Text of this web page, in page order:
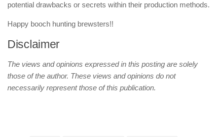
potential drawbacks or secrets within their production methods.
Happy booch hunting brewsters!!
Disclaimer
The views and opinions expressed in this posting are solely
those of the author. These views and opinions do not
necessarily represent those of this publication.